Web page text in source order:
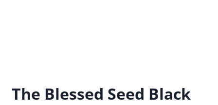
The Blessed Seed Black